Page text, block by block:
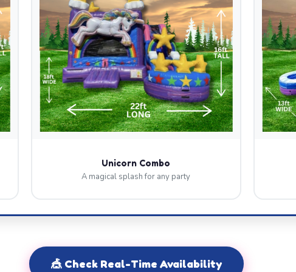
Unicorn Combo
A magical splash for any party
🎪 Check Real-Time Availability